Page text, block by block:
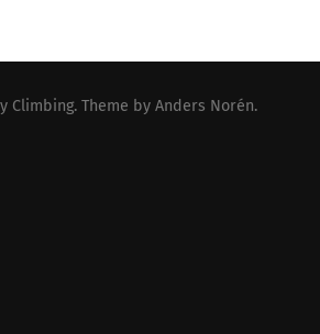
Climbing. Theme by Anders Norén.